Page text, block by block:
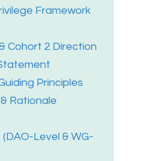
Framework
Cohort 2 Direction
Principles
Rationale
Level & WG-